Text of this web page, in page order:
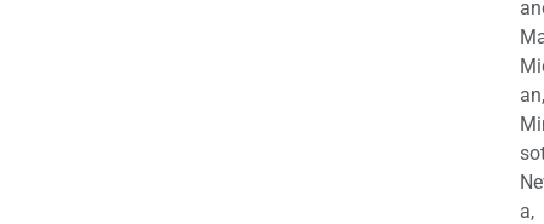
an,
a,